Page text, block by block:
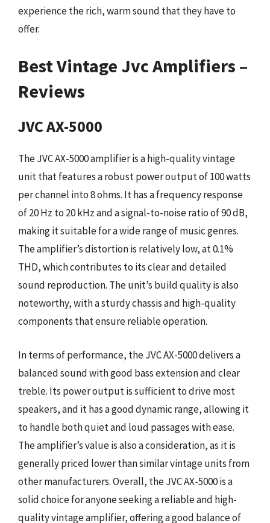
experience the rich, warm sound that they have to
offer.
Best Vintage Jvc Amplifiers –
Reviews
JVC AX-5000
The JVC AX-5000 amplifier is a high-quality vintage
unit that features a robust power output of 100 watts
per channel into 8 ohms. It has a frequency response
of 20 Hz to 20 kHz and a signal-to-noise ratio of 90 dB,
making it suitable for a wide range of music genres.
The amplifier’s distortion is relatively low, at 0.1%
THD, which contributes to its clear and detailed
sound reproduction. The unit’s build quality is also
noteworthy, with a sturdy chassis and high-quality
components that ensure reliable operation.
In terms of performance, the JVC AX-5000 delivers a
balanced sound with good bass extension and clear
treble. Its power output is sufficient to drive most
speakers, and it has a good dynamic range, allowing it
to handle both quiet and loud passages with ease.
The amplifier’s value is also a consideration, as it is
generally priced lower than similar vintage units from
other manufacturers. Overall, the JVC AX-5000 is a
solid choice for anyone seeking a reliable and high-
quality vintage amplifier, offering a good balance of